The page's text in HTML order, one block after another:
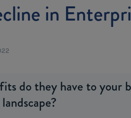
in
do they have to your